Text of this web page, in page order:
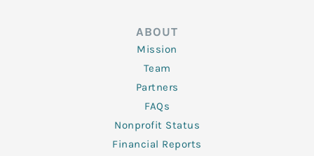
ABOUT
Mission
Team
Partners
FAQs
Nonprofit Status
Financial Reports